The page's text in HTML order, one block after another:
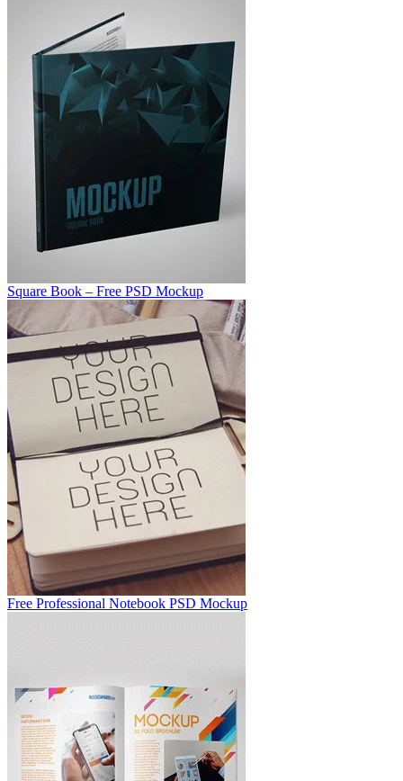
Square Book – Free PSD Mockup
Free Professional Notebook PSD Mockup